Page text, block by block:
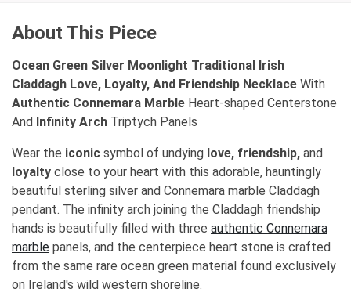
About This Piece
Ocean Green Silver Moonlight Traditional Irish
Claddagh Love, Loyalty, And Friendship Necklace With
Authentic Connemara Marble Heart-shaped Centerstone
And Infinity Arch Triptych Panels
Wear the iconic symbol of undying love, friendship, and
loyalty close to your heart with this adorable, hauntingly
beautiful sterling silver and Connemara marble Claddagh
pendant. The infinity arch joining the Claddagh friendship
hands is beautifully filled with three authentic Connemara
marble panels, and the centerpiece heart stone is crafted
from the same rare ocean green material found exclusively
on Ireland's wild western shoreline.